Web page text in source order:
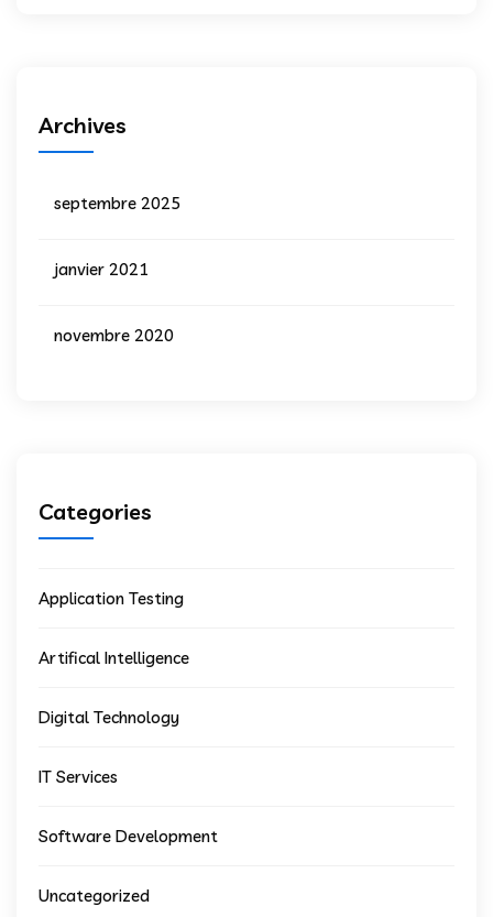
Archives
septembre 2025
janvier 2021
novembre 2020
Categories
Application Testing
Artifical Intelligence
Digital Technology
IT Services
Software Development
Uncategorized